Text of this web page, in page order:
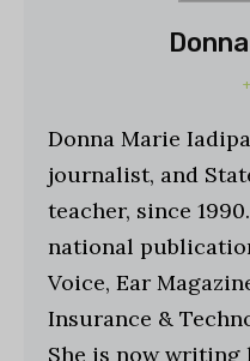
Donna Marie
journalist, and
teacher, since
national
Voice, Ear
Insurance &
She is now